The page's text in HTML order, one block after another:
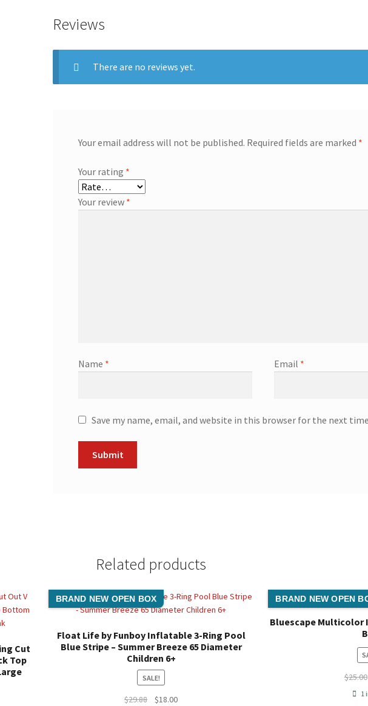
Reviews
There are no reviews yet.
Your email address will not be published. Required fields are marked *
Your rating *
Your review *
Name * Email *
Save my name, email, and website in this browser for the next
Related products
Cut
Top
BRAND NEW OPEN BOX
Float Life by Funboy Inflatable 3-Ring Pool
Blue Stripe – Summer Breeze 65 Diameter
Children 6+
SALE!
$29.88
Original
$18.00Current
BRAND NEW OPEN
Bluescape Multicolor
$25.00
1